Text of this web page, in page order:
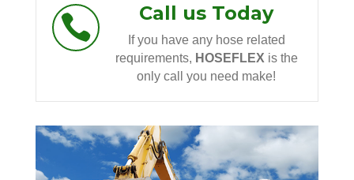
 Call us Today
If you have any hose related
requirements, HOSEFLEX is the
only call you need make!